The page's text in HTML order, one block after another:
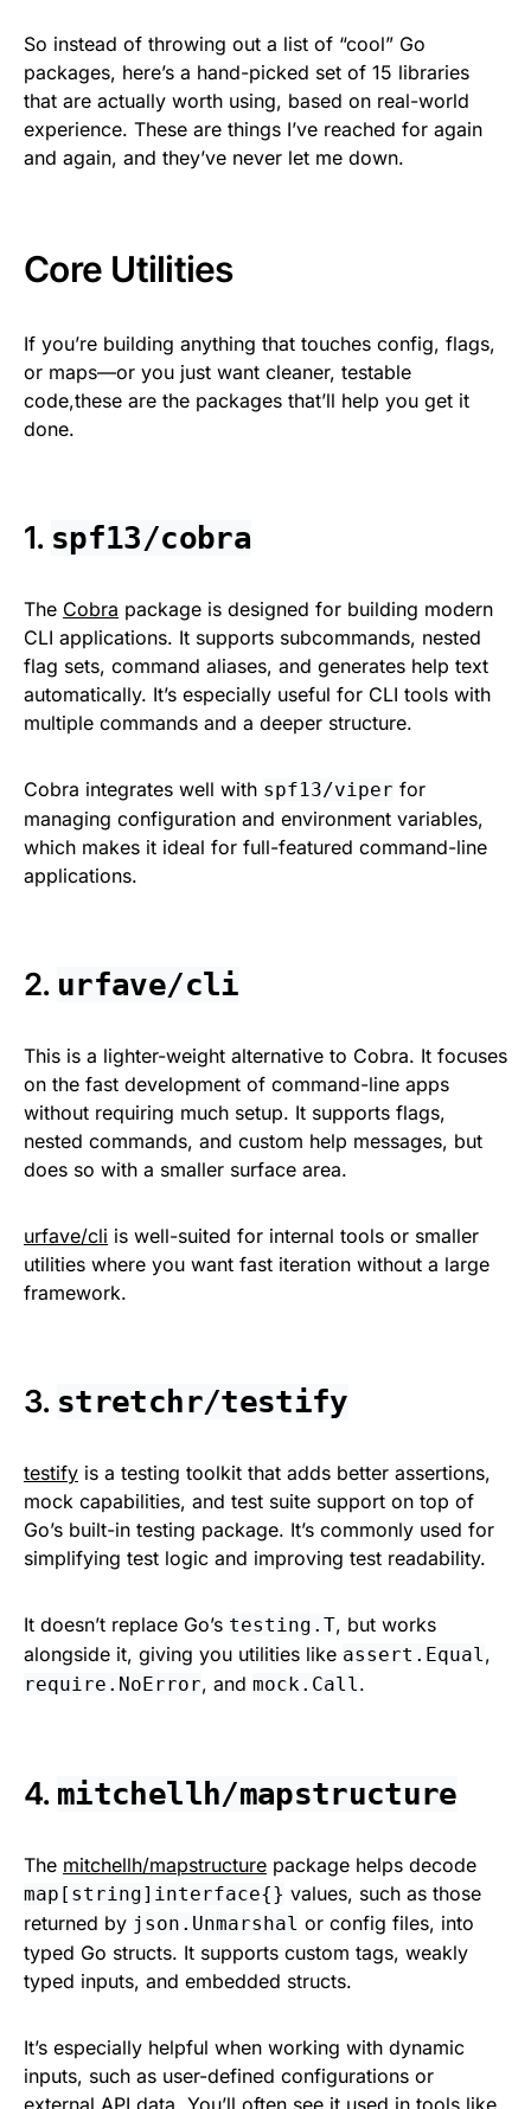
So instead of throwing out a list of “cool” Go
packages, here’s a hand-picked set of 15 libraries
that are actually worth using, based on real-world
experience. These are things I’ve reached for again
and again, and they’ve never let me down.
Core Utilities
If you’re building anything that touches config, flags,
or maps—or you just want cleaner, testable
code,these are the packages that’ll help you get it
done.
1. spf13/cobra
The Cobra package is designed for building modern
CLI applications. It supports subcommands, nested
flag sets, command aliases, and generates help text
automatically. It’s especially useful for CLI tools with
multiple commands and a deeper structure.
Cobra integrates well with spf13/viper for
managing configuration and environment variables,
which makes it ideal for full-featured command-line
applications.
2. urfave/cli
This is a lighter-weight alternative to Cobra. It focuses
on the fast development of command-line apps
without requiring much setup. It supports flags,
nested commands, and custom help messages, but
does so with a smaller surface area.
urfave/cli is well-suited for internal tools or smaller
utilities where you want fast iteration without a large
framework.
3. stretchr/testify
testify is a testing toolkit that adds better assertions,
mock capabilities, and test suite support on top of
Go’s built-in testing package. It’s commonly used for
simplifying test logic and improving test readability.
It doesn’t replace Go’s testing.T, but works
alongside it, giving you utilities like assert.Equal,
require.NoError, and mock.Call.
4. mitchellh/mapstructure
The mitchellh/mapstructure package helps decode
map[string]interface{} values, such as those
returned by json.Unmarshal or config files, into
typed Go structs. It supports custom tags, weakly
typed inputs, and embedded structs.
It’s especially helpful when working with dynamic
inputs, such as user-defined configurations or
external API data. You’ll often see it used in tools like